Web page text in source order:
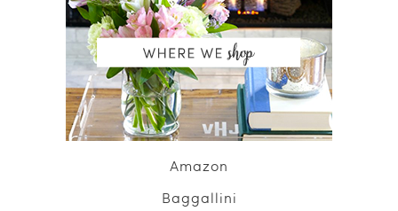
Amazon
Baggallini